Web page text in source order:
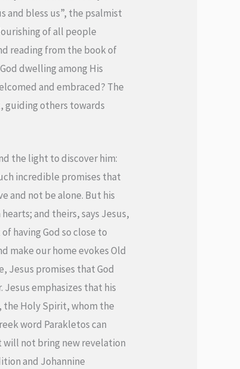
and bless us”, the psalmist
of all people
reading from the book of
dwelling among His
and embraced? The
guiding others towards
the light to discover him:
incredible promises that
and not be alone. But his
and theirs, says Jesus,
having God so close to
make our home evokes Old
Jesus promises that God
emphasizes that his
the Holy Spirit, whom the
word Parakletos can
will not bring new revelation
and Johannine